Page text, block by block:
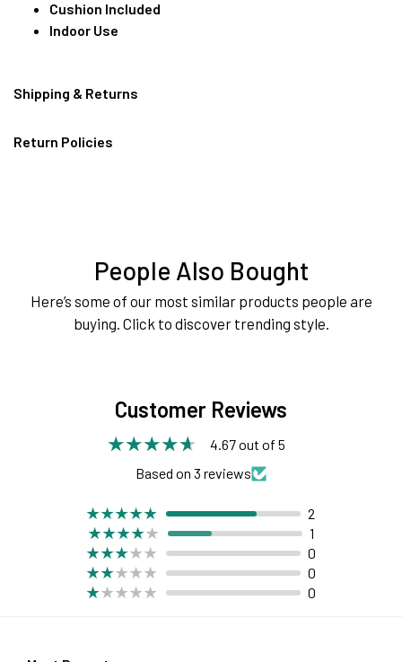
Cushion Included
Indoor Use
Shipping & Returns
Return Policies
People Also Bought
Here’s some of our most similar products people are
buying. Click to discover trending style.
Customer Reviews
4.67 out of 5
Based on 3 reviews
2
1
0
0
0